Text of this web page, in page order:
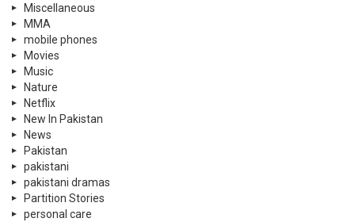
Miscellaneous
MMA
mobile phones
Movies
Music
Nature
Netflix
New In Pakistan
News
Pakistan
pakistani
pakistani dramas
Partition Stories
personal care